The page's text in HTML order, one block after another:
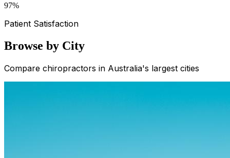
97%
Patient Satisfaction
Browse by City
Compare chiropractors in Australia's largest cities